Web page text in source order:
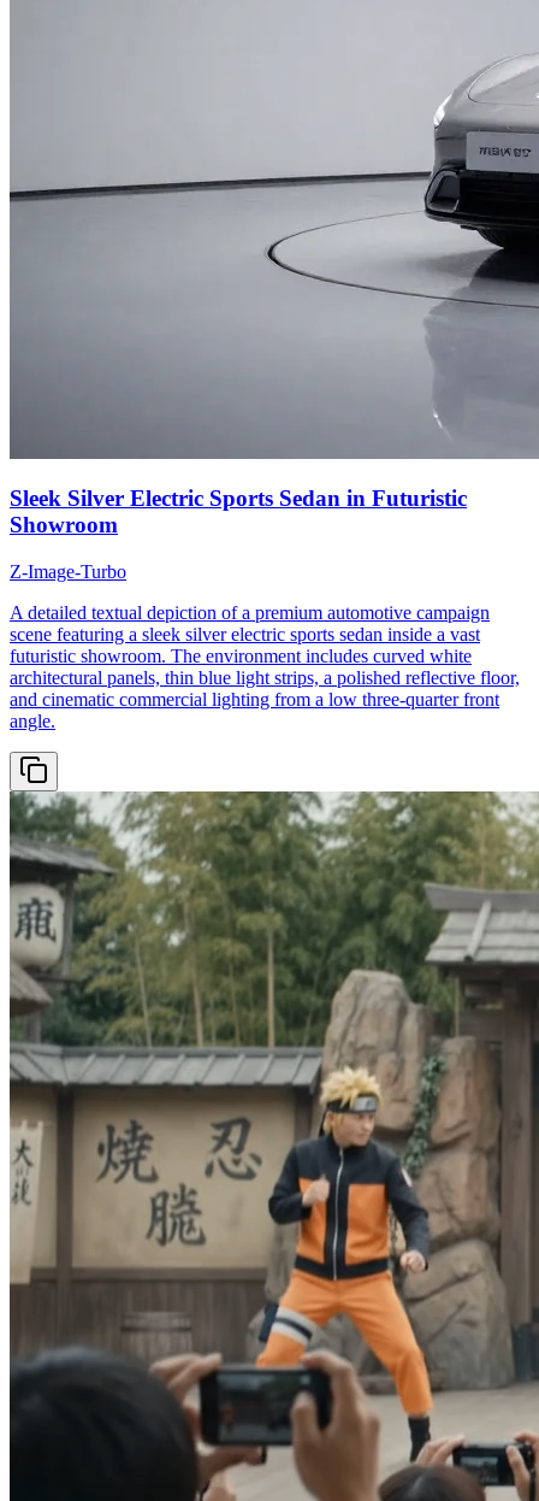
Sleek Silver Electric Sports Sedan in Futuristic
Showroom
Z-Image-Turbo
A detailed textual depiction of a premium automotive campaign
scene featuring a sleek silver electric sports sedan inside a vast
futuristic showroom. The environment includes curved white
architectural panels, thin blue light strips, a polished reflective floor,
and cinematic commercial lighting from a low three-quarter front
angle.